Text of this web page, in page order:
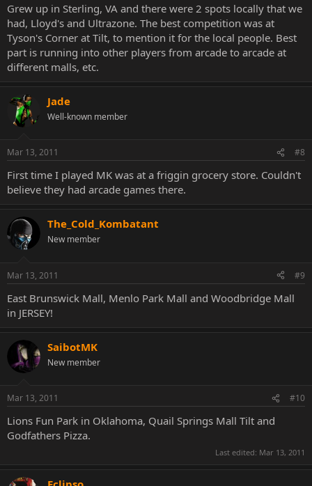
Grew up in Sterling, VA and there were 2 spots locally that we
had, Lloyd's and Ultrazone. The best competition was at
Tyson's Corner at Tilt, to mention it for the local people. Best
part is running into other players from arcade to arcade at
different malls, etc.
Jade
Well-known member
Mar 13, 2011 #8
First time I played MK was at a friggin grocery store. Couldn't
believe they had arcade games there.
The_Cold_Kombatant
New member
Mar 13, 2011 #9
East Brunswick Mall, Menlo Park Mall and Woodbridge Mall
in JERSEY!
SaibotMK
New member
Mar 13, 2011 #10
Lions Fun Park in Oklahoma, Quail Springs Mall Tilt and
Godfathers Pizza.
Last edited: Mar 13, 2011